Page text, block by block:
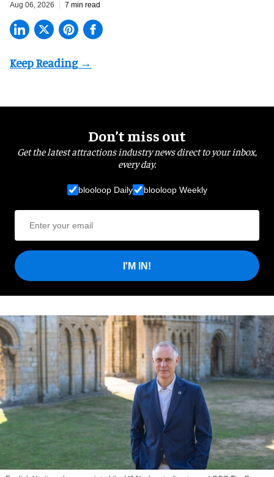
Aug 06, 2026 7 min read
Don’t miss out
Get the latest attractions industry news direct to your inbox,
every day.
blooloop Daily blooloop Weekly
I'M IN!